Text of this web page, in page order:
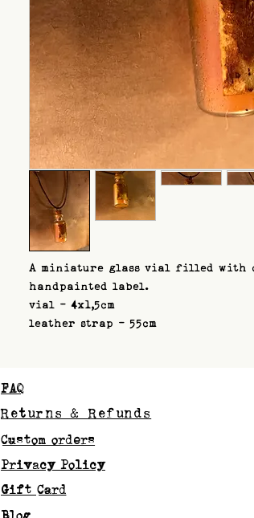
A miniature glass vial filled with
handpainted label.
vial - 4x1,5cm
leather strap - 55cm
FAQ
Returns & Refunds
Custom orders
Privacy Policy
Gift Card
Blog